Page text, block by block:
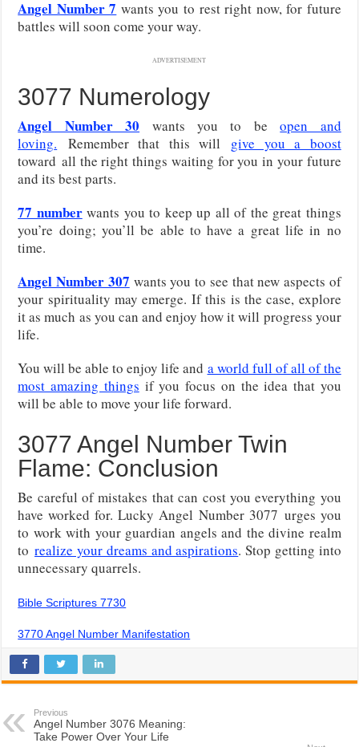
Angel Number 7 wants you to rest right now, for future
battles will soon come your way.
ADVERTISEMENT
3077 Numerology
Angel Number 30 wants you to beopen and
loving. Remember that this will give you a boost
toward all the right things waiting for you in your future
and its best parts.
77 numberwants you to keep up all of the great things
you’re doing; you’ll be able to have a great life in no
time.
Angel Number 307 wants you to see that new aspects of
your spirituality may emerge. If this is the case, explore
it as much as you can and enjoy how it will progress your
life.
You will be able to enjoy life and a world full of all of the
most amazing things if you focus on the idea that you
will be able to move your life forward.
3077 Angel Number Twin
Flame: Conclusion
Be careful of mistakes that can cost you everything you
have worked for. Lucky Angel Number 3077 urges you
to work with your guardian angels and the divine realm
torealize your dreams and aspirations. Stop getting into
unnecessary quarrels.
Bible Scriptures 7730
3770 Angel Number Manifestation
Previous
Angel Number 3076 Meaning:
Take Power Over Your Life